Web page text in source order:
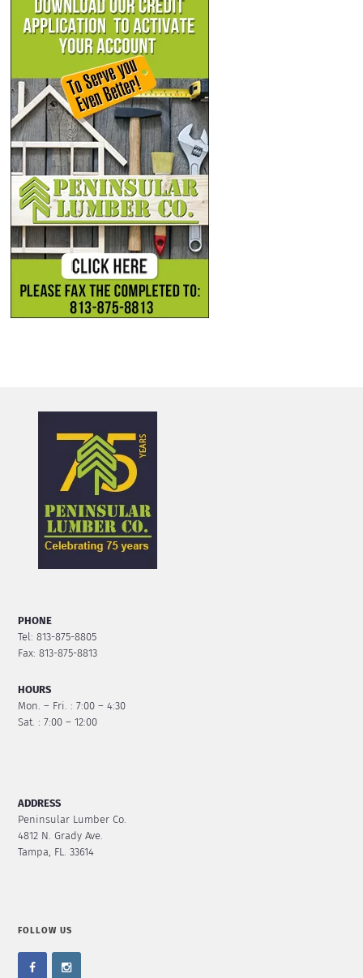
PHONE
Tel: 813-875-8805
Fax: 813-875-8813
HOURS
Mon. – Fri. : 7:00 – 4:30
Sat. : 7:00 – 12:00
ADDRESS
Peninsular Lumber Co.
4812 N. Grady Ave.
Tampa, FL. 33614
FOLLOW US